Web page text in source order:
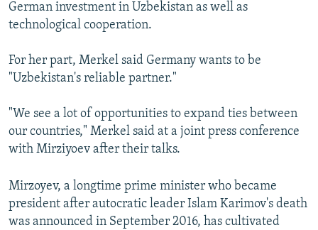
German investment in Uzbekistan as well as
technological cooperation.
For her part, Merkel said Germany wants to be
"Uzbekistan's reliable partner."
"We see a lot of opportunities to expand ties between
our countries," Merkel said at a joint press conference
with Mirziyoev after their talks.
Mirzoyev, a longtime prime minister who became
president after autocratic leader Islam Karimov's death
was announced in September 2016, has cultivated